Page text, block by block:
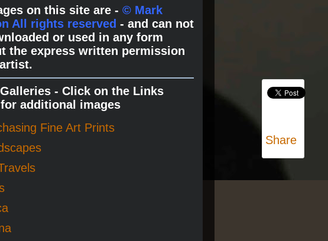
on this site are - © Mark
All rights reserved - and can not
or used in any form
the express written permission
- Click on the Links
additional images
Fine Art Prints
Share